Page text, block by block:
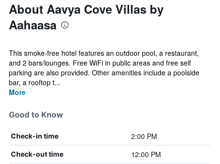
About Aavya Cove Villas by
Aahaasa
This smoke-free hotel features an outdoor pool, a restaurant,
and 2 bars/lounges. Free WiFi in public areas and free self
parking are also provided. Other amenities include a poolside
bar, a rooftop t...
More
Good to Know
Check-in time 2:00 PM
Check-out time 12:00 PM